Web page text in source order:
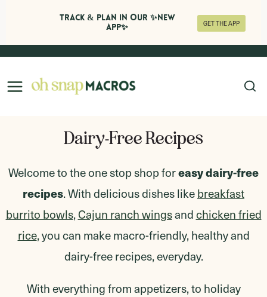
Skip
content
Dairy-Free Recipes
Welcome to the one stop shop foreasy dairy-free
recipes. With delicious dishes likebreakfast
burrito bowls,Cajun ranch wingsandchicken fried
rice,you can make macro-friendly, healthy and
dairy-free recipes, everyday.
With everything from appetizers, to holiday
Track & Plan in Our ✨NEW
APP✨
GET THE APP